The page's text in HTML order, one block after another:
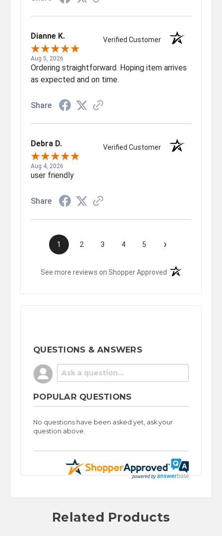
Dianne K. Verified Customer
Aug 5, 2026
Ordering straightforward. Hoping item arrives
as expected and on time.
Share
Debra D. Verified Customer
Aug 4, 2026
user friendly
Share
1 2 3 4 5 ›
See more reviews on Shopper Approved (opens in a new
QUESTIONS & ANSWERS
POPULAR QUESTIONS
No questions have been asked yet, ask your
question above.
Related Products